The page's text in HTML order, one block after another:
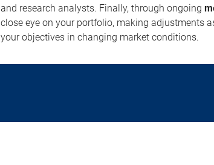
and research analysts. Finally, through ongoing
close eye on your portfolio, making adjustments
your objectives in changing market conditions.